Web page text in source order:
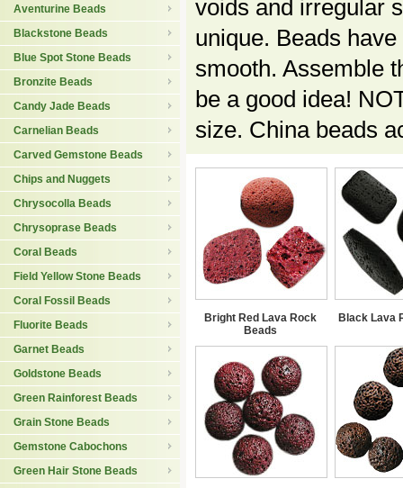
Aventurine Beads
Blackstone Beads
Blue Spot Stone Beads
Bronzite Beads
Candy Jade Beads
Carnelian Beads
Carved Gemstone Beads
Chips and Nuggets
Chrysocolla Beads
Chrysoprase Beads
Coral Beads
Field Yellow Stone Beads
Coral Fossil Beads
Fluorite Beads
Garnet Beads
Goldstone Beads
Green Rainforest Beads
Grain Stone Beads
Gemstone Cabochons
Green Hair Stone Beads
voids and irregular
unique. Beads
smooth. Assemble
be a good idea!
size. China beads
Bright Red Lava Rock
Beads
Black Lava